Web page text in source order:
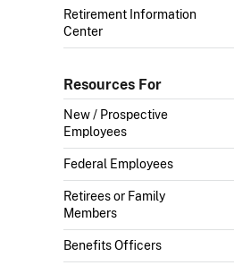
Retirement Information
Center
Resources For
New / Prospective
Employees
Federal Employees
Retirees or Family
Members
Benefits Officers